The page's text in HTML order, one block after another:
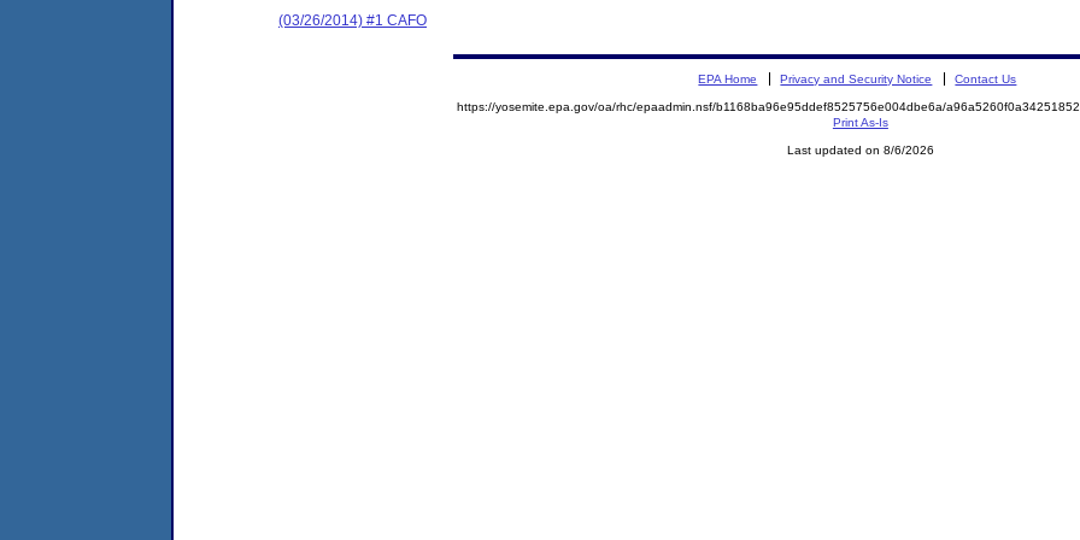
(03/26/2014) #1 CAFO
EPA Home Privacy and Security Notice Contact Us
https://yosemite.epa.gov/oa/rhc/epaadmin.nsf/b1168ba96e95ddef8525756e004dbe6a/
Print As-Is
Last updated on 8/6/2026